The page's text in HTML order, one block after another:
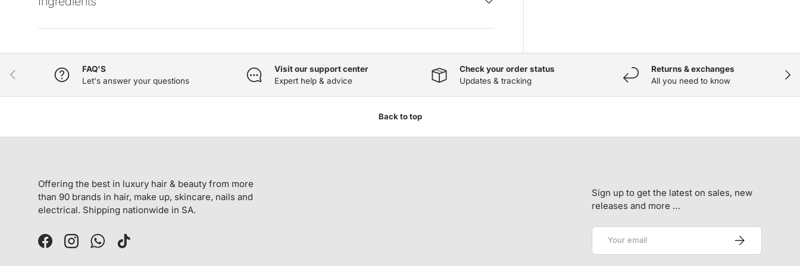
PREVIOUS NEXT
FAQ'S
Let's answer your questions
Visit our support center
Expert help & advice
Check your order status
Updates & tracking
Returns & exchanges
All you need to know
Back to top
Offering the best in luxury hair & beauty from more
than 90 brands in hair, make up, skincare, nails and
electrical. Shipping nationwide in SA.
FacebookInstagramWhatsAppTikTok
Sign up to get the latest on sales, new
releases and more …
Email
SUBSCRIBE